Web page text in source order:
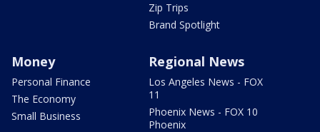
Zip Trips
Brand Spotlight
Money
Personal Finance
The Economy
Small Business
Regional News
Los Angeles News - FOX
11
Phoenix News - FOX 10
Phoenix